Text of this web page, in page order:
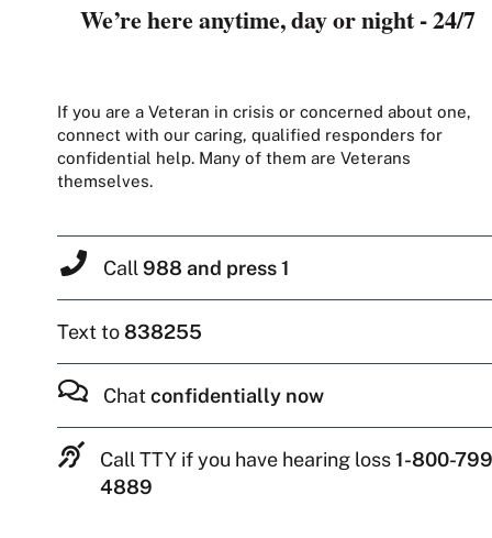
We’re here anytime, day or night - 24/7
If you are a Veteran in crisis or concerned about one,
connect with our caring, qualified responders for
confidential help. Many of them are Veterans
themselves.
Call 988 and press 1
Text to838255
Chatconfidentially now
Call TTY if you have hearing loss1-800-
4889